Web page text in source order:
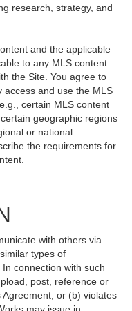
research, strategy, and
and the applicable
to any MLS content
the Site. You agree to
access and use the MLS
certain MLS content
geographic regions
or national
the requirements for
with others via
types of
connection with such
post, reference or
or (b) violates